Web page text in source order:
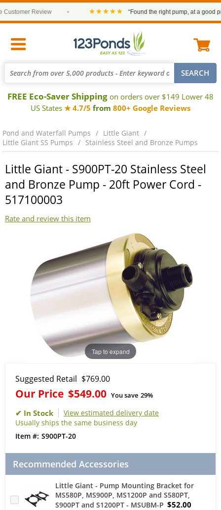
Review ★★★★★ “Found the right pump, at a good
FREE Eco-Saver Shipping on orders over $149 Lower 48
US States ★ 4.7/5 from 800+ Google Reviews
Pond and Waterfall Pumps
Little Giant
Little Giant SS Pumps
Stainless Steel and Bronze Pumps
Little Giant - S900PT-20 Stainless Steel
and Bronze Pump - 20ft Power Cord -
517100003
Rate and review this item
Tap to expand
Suggested Retail $769.00
Our Price $549.00 You save 29%
View estimated delivery date
Usually ships the same business day
S900PT-20
Recommended Accessories
Little Giant - Pump Mounting Bracket for
MS580P, MS900P, MS1200P and S580PT,
S900PT and S1200PT - MSUBM-P $52.00